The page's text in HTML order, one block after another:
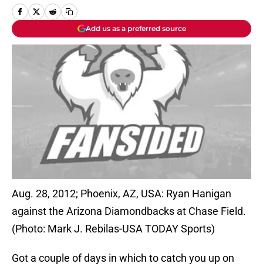
Add us as a preferred source
Aug. 28, 2012; Phoenix, AZ, USA: Ryan Hanigan
against the Arizona Diamondbacks at Chase Field.
(Photo: Mark J. Rebilas-USA TODAY Sports)
Got a couple of days in which to catch you up on